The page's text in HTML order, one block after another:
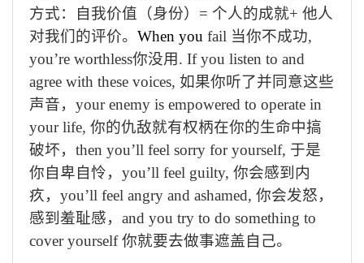
方式：自我价值（身份） = 个人的成就+ 他人
对我们的评价。 When you fail 当你不成功,
you’re worthless你没用. If you listen to and
agree with these voices, 如果你听了并同意这些
声音， your enemy is empowered to operate in
your life, 你的仇敌就有权柄在你的生命中搞
破坏， then you’ll feel sorry for yourself, 于是
你自卑自怜， you’ll feel guilty, 你会感到内
疚， you’ll feel angry and ashamed, 你会发怒，
感到羞耻感， and you try to do something to
cover yourself你就要去做事遮盖自己。